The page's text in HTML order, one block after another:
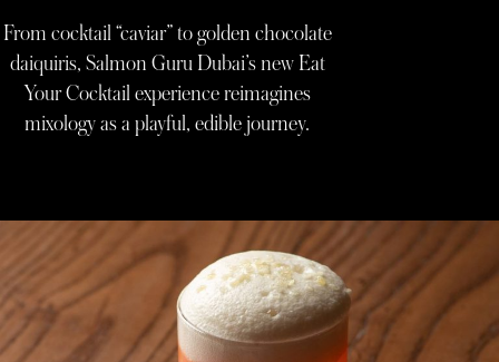
From cocktail “caviar” to golden chocolate
daiquiris, Salmon Guru Dubai’s new Eat
Your Cocktail experience reimagines
mixology as a playful, edible journey.